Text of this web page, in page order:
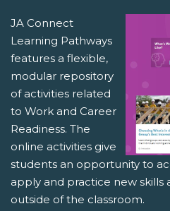
JA Connect
Learning Pathways
features a flexible,
modular repository
of activities related
to Work and Career
Readiness. The
online activities give
students an opportunity to
apply and practice new skills
outside of the classroom.